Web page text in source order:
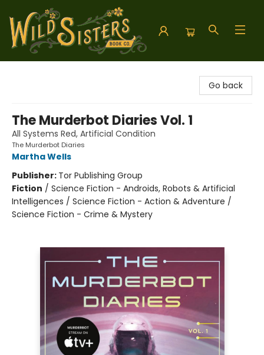
Go back
The Murderbot Diaries Vol. 1
All Systems Red, Artificial Condition
The Murderbot Diaries
Martha Wells
Publisher: Tor Publishing Group
Fiction / Science Fiction - Androids, Robots & Artificial
Intelligences / Science Fiction - Action & Adventure /
Science Fiction - Crime & Mystery